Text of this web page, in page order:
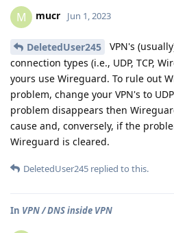
M mucr Jun 1, 2023
DeletedUser245
VPN's
connection types (i.e., UDP, TCP,
yours use Wireguard. To rule out
problem, change your VPN's to
problem disappears then
cause and, conversely, if the
Wireguard is cleared.
DeletedUser245 replied to this.
In VPN / DNS inside VPN